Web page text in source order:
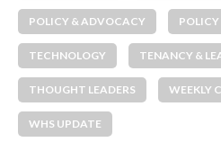
POLICY & ADVOCACY
TECHNOLOGY TENANCY &
THOUGHT LEADERS WEEKLY
WHS UPDATE